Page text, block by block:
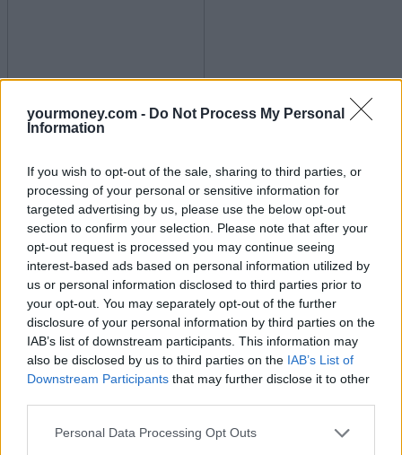
yourmoney.com - Do Not Process My Personal
Information
If you wish to opt-out of the sale, sharing to third parties, or
processing of your personal or sensitive information for
targeted advertising by us, please use the below opt-out
section to confirm your selection. Please note that after your
opt-out request is processed you may continue seeing
interest-based ads based on personal information utilized by
us or personal information disclosed to third parties prior to
your opt-out. You may separately opt-out of the further
disclosure of your personal information by third parties on the
IAB’s list of downstream participants. This information may
also be disclosed by us to third parties on the IAB’s List of
Downstream Participants that may further disclose it to other
Personal Data Processing Opt Outs
Best and worst travel cards for summer 2026
Household Bills
New travel rules: What holidaymakers need to know